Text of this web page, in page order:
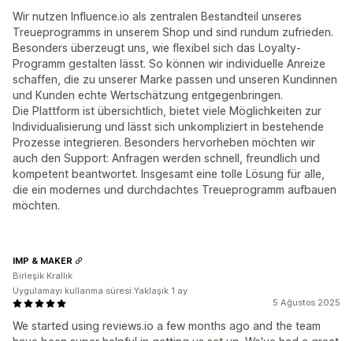
Wir nutzen Influence.io als zentralen Bestandteil unseres
Treueprogramms in unserem Shop und sind rundum zufrieden.
Besonders überzeugt uns, wie flexibel sich das Loyalty-
Programm gestalten lässt. So können wir individuelle Anreize
schaffen, die zu unserer Marke passen und unseren Kundinnen
und Kunden echte Wertschätzung entgegenbringen.
Die Plattform ist übersichtlich, bietet viele Möglichkeiten zur
Individualisierung und lässt sich unkompliziert in bestehende
Prozesse integrieren. Besonders hervorheben möchten wir
auch den Support: Anfragen werden schnell, freundlich und
kompetent beantwortet. Insgesamt eine tolle Lösung für alle,
die ein modernes und durchdachtes Treueprogramm aufbauen
möchten.
5 Ağustos 2025
We started using reviews.io a few months ago and the team
IMP & MAKER
Birleşik Krallık
Uygulamayı kullanma süresi:Yaklaşık 1 ay